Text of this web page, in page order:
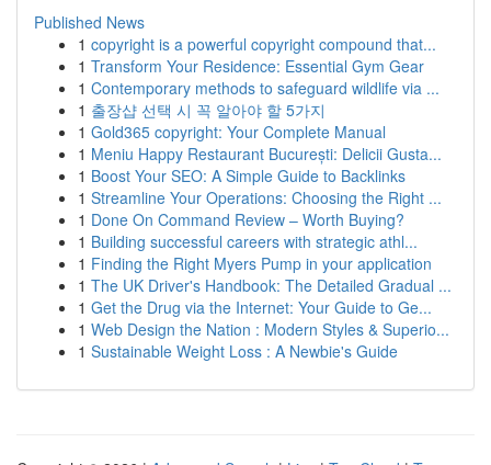
Published News
1 copyright is a powerful copyright compound that...
1 Transform Your Residence: Essential Gym Gear
1 Contemporary methods to safeguard wildlife via ...
1 출장샵 선택 시 꼭 알아야 할 5가지
1 Gold365 copyright: Your Complete Manual
1 Meniu Happy Restaurant București: Delicii Gusta...
1 Boost Your SEO: A Simple Guide to Backlinks
1 Streamline Your Operations: Choosing the Right ...
1 Done On Command Review – Worth Buying?
1 Building successful careers with strategic athl...
1 Finding the Right Myers Pump in your application
1 The UK Driver's Handbook: The Detailed Gradual ...
1 Get the Drug via the Internet: Your Guide to Ge...
1 Web Design the Nation : Modern Styles & Superio...
1 Sustainable Weight Loss : A Newbie's Guide